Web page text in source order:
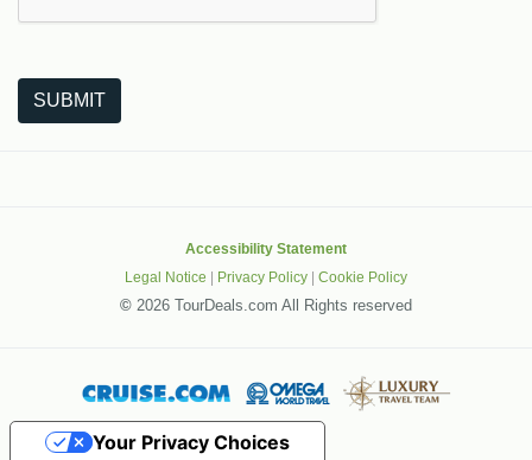
SUBMIT
Accessibility Statement
Legal Notice | Privacy Policy | Cookie Policy
© 2026 TourDeals.com All Rights reserved
Your Privacy Choices